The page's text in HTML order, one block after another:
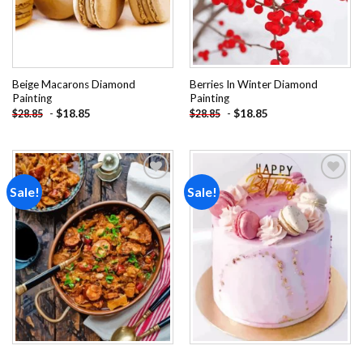
Beige Macarons Diamond
Painting
$28.85 - $18.85
Berries In Winter Diamond
Painting
$28.85 - $18.85
Sale!
Add to
wishlist
Sale!
Add to
wishlist